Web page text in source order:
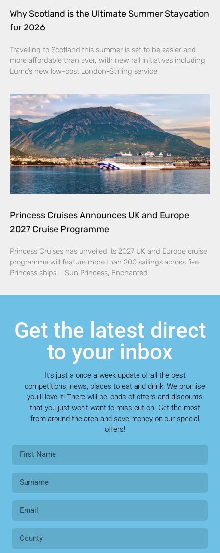
Why Scotland is the Ultimate Summer Staycation
for 2026
Travelling to Scotland this summer is set to be easier and
more affordable than ever, with new rail initiatives including
Lumo’s new low-cost London-Stirling service,
Princess Cruises Announces UK and Europe
2027 Cruise Programme
Princess Cruises has unveiled its 2027 UK and Europe cruise
programme will feature more than 200 sailings across five
Princess ships – Sun Princess, Enchanted
Get the latest direct
to your inbox
It’s just a once a week update of all the best
competitions, news, places to eat and drink. We promise
you’ll love it! There will be loads of offers and discounts
that you just won’t want to miss out on. Get the most
from around the area and save money on our special
offers!